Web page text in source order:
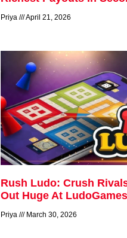
Priya April 21, 2026
Rush Ludo: Crush
Out Huge At
Priya March 30, 2026